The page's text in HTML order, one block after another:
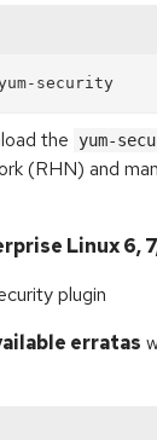
the yum-
(RHN) and
Linux 6,
plugin
erratas